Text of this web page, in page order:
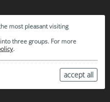
most pleasant visiting
three groups. For more
.
accept all